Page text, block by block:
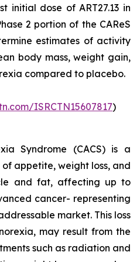
initial dose of ART27.13 in
2 portion of the CAReS
estimates of activity
body mass, weight gain,
compared to placebo.
ISRCTN15607817)
Syndrome (CACS) is a
appetite, weight loss, and
and fat, affecting up to
cancer- representing
market. This loss
may result from the
such as radiation and